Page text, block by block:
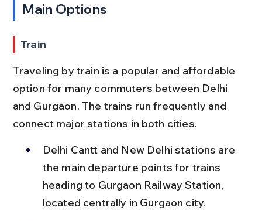
Main Options
Train
Traveling by train is a popular and affordable
option for many commuters between Delhi
and Gurgaon. The trains run frequently and
connect major stations in both cities.
Delhi Cantt and New Delhi stations are
the main departure points for trains
heading to Gurgaon Railway Station,
located centrally in Gurgaon city.